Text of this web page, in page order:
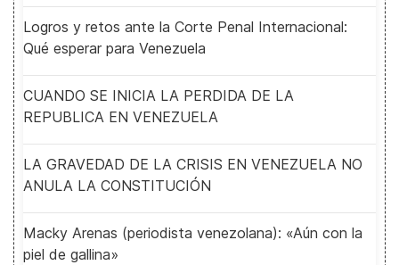
Logros y retos ante la Corte Penal Internacional:
Qué esperar para Venezuela
CUANDO SE INICIA LA PERDIDA DE LA
REPUBLICA EN VENEZUELA
LA GRAVEDAD DE LA CRISIS EN VENEZUELA NO
ANULA LA CONSTITUCIÓN
Macky Arenas (periodista venezolana): «Aún con la
piel de gallina»